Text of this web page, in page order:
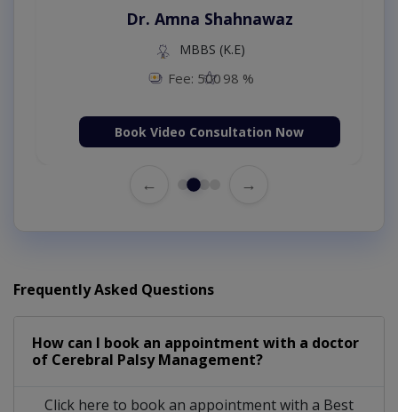
Dr. Amna Shahnawaz
MBBS (K.E)
Fee: 500 98 %
Book Video Consultation Now
← →
Frequently Asked Questions
How can I book an appointment with a doctor
of Cerebral Palsy Management?
Click here to book an appointment with a Best